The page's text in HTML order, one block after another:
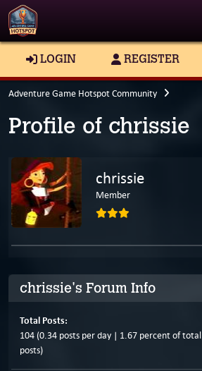
LOGIN REGISTER
Adventure Game Hotspot Community
Profile of chrissie
chrissie
Member
chrissie's Forum Info
Total Posts:
104 (0.34 posts per day | 1.67 percent of total
posts)